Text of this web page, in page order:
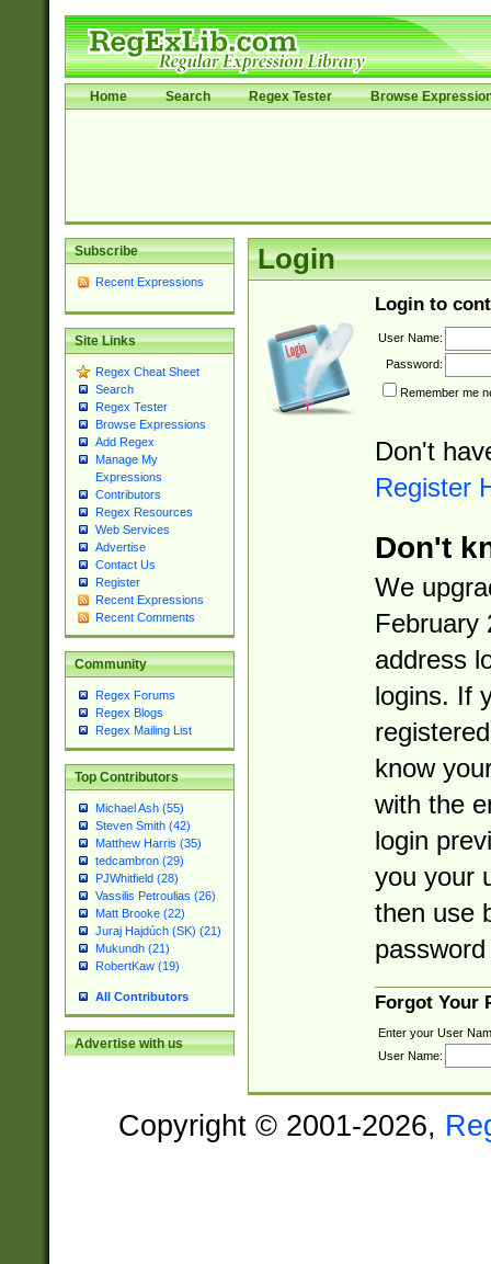
Home Search Regex Tester Browse
Subscribe
Recent Expressions
Site Links
Regex Cheat Sheet
Search
Regex Tester
Browse Expressions
Add Regex
Manage My
Expressions
Contributors
Regex Resources
Web Services
Advertise
Contact Us
Register
Recent Expressions
Recent Comments
Community
Regex Forums
Regex Blogs
Regex Mailing List
Top Contributors
Michael Ash (55)
Steven Smith (42)
Matthew Harris (35)
tedcambron (29)
PJWhitfield (28)
Vassilis Petroulias (26)
Matt Brooke (22)
Juraj Hajdúch (SK) (21)
Mukundh (21)
RobertKaw (19)
All Contributors
Advertise with us
Login
Login to
User Name:
Password:
Remember me
Don't
Register
Don't
We
February
address
logins. If
know
with the
login
you your
then use
Forgot Your
Enter your User
User Name:
Copyright © 2001-2026,